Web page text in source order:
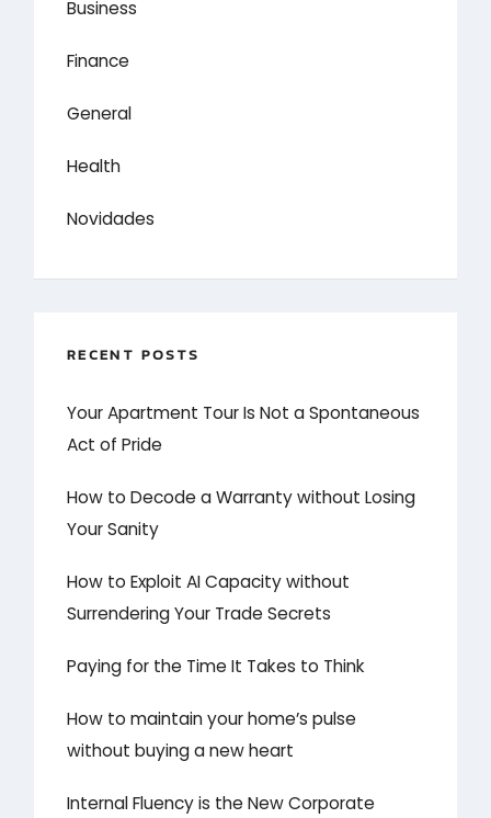
Business
Finance
General
Health
Novidades
RECENT POSTS
Your Apartment Tour Is Not a Spontaneous
Act of Pride
How to Decode a Warranty without Losing
Your Sanity
How to Exploit AI Capacity without
Surrendering Your Trade Secrets
Paying for the Time It Takes to Think
How to maintain your home’s pulse
without buying a new heart
Internal Fluency is the New Corporate